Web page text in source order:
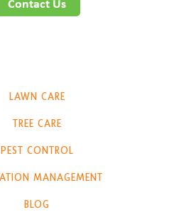
LAWN CARE
TREE CARE
PEST CONTROL
MANAGEMENT
BLOG